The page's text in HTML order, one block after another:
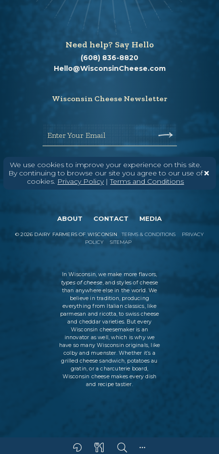
We use cookies to improve your experience on this site.
By continuing to browse our site you agree to our use of
cookies. Privacy Policy|Terms and Conditions
Need help? Say Hello
(608) 836-8820
Hello@WisconsinCheese.com
Wisconsin Cheese Newsletter
Enter Your Email
ABOUT CONTACT MEDIA
©2026 DAIRY FARMERS OF WISCONSIN TERMS & CONDITIONS
PRIVACY
POLICY
SITEMAP
In Wisconsin, we make more flavors,
types of cheese, and styles of cheese
than anywhere else in the world. We
believe in tradition, producing
everything from Italian classics, like
parmesan and ricotta, to swiss cheese
and cheddar varieties. But every
Wisconsin cheesemaker is an
innovator as well, which is why we
have so many Wisconsin originals, like
colby and muenster. Whether it’s a
grilled cheese sandwich, potatoes au
gratin, or a charcuterie board,
Wisconsin cheese makes every dish
and recipe tastier.